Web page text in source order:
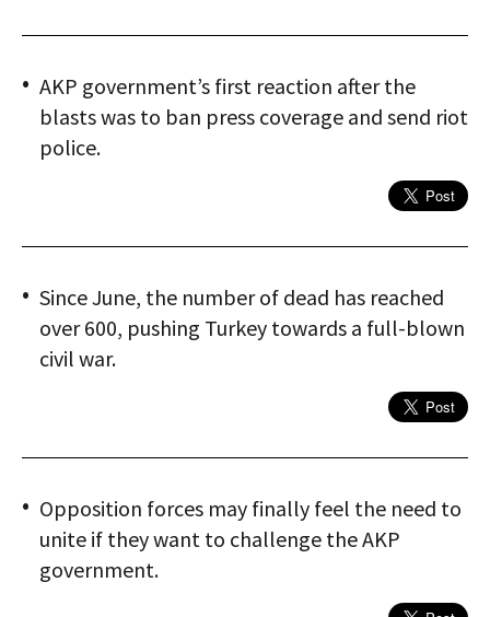
AKP government’s first reaction after the
blasts was to ban press coverage and send riot
police.
Since June, the number of dead has reached
over 600, pushing Turkey towards a full-blown
civil war.
Opposition forces may finally feel the need to
unite if they want to challenge the AKP
government.